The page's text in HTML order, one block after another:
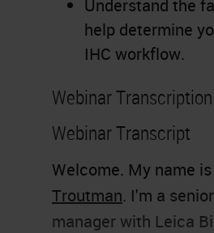
Understand the
help determine
IHC workflow.
Webinar Transcription
Webinar Transcript
Welcome. My name is
Troutman. I'm a
manager with Leica